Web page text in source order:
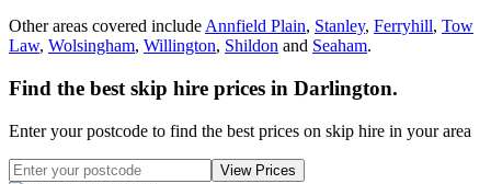
Other areas covered include Annfield Plain, Stanley, Ferryhill, Tow
Law, Wolsingham, Willington, Shildon and Seaham.
Find the best skip hire prices in Darlington.
Enter your postcode to find the best prices on skip hire in your area